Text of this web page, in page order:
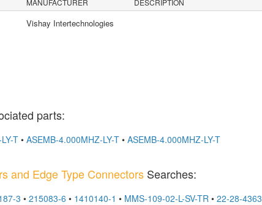
Vishay Intertechnologies
parts:
T• ASEMB-4.000MHZ-LY-T• ASEMB-4.000MHZ-LY-T
and Edge Type ConnectorsSearches:
3 • 215083-6 • 1410140-1 • MMS-109-02-L-SV-TR • 22-28-4363